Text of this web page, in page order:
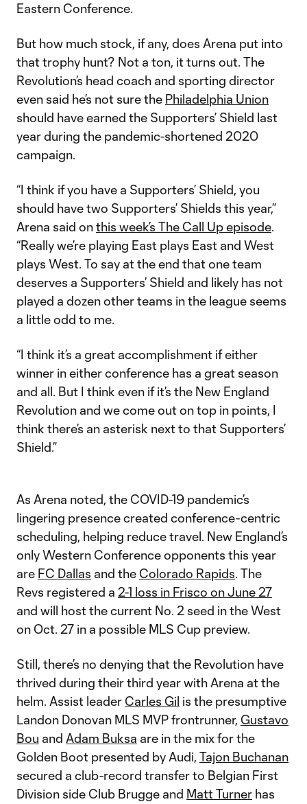
Eastern Conference.
But how much stock, if any, does Arena put into
that trophy hunt? Not a ton, it turns out. The
Revolution’s head coach and sporting director
even said he’s not sure the Philadelphia Union
should have earned the Supporters’ Shield last
year during the pandemic-shortened 2020
campaign.
“I think if you have a Supporters’ Shield, you
should have two Supporters’ Shields this year,”
Arena said onthis week’s The Call Up episode.
“Really we’re playing East plays East and West
plays West. To say at the end that one team
deserves a Supporters’ Shield and likely has not
played a dozen other teams in the league seems
a little odd to me.
“I think it’s a great accomplishment if either
winner in either conference has a great season
and all. But I think even if it’s the New England
Revolution and we come out on top in points, I
think there’s an asterisk next to that Supporters’
Shield.”
As Arena noted, the COVID-19 pandemic’s
lingering presence created conference-centric
scheduling, helping reduce travel. New England’s
only Western Conference opponents this year
are FC Dallas and the Colorado Rapids. The
Revs registered a 2-1 loss in Frisco on June 27
and will host the current No. 2 seed in the West
on Oct. 27 in a possible MLS Cup preview.
Still, there’s no denying that the Revolution have
thrived during their third year with Arena at the
helm. Assist leader Carles Gil is the presumptive
Landon Donovan MLS MVP frontrunner, Gustavo
Bou and Adam Buksa are in the mix for the
Golden Boot presented by Audi, Tajon Buchanan
secured a club-record transfer to Belgian First
Division side Club Brugge and Matt Turner has